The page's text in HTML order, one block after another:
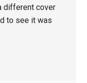
different cover
to see it was